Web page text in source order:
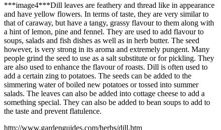
***image4***Dill leaves are feathery and thread like in appearance
and have yellow flowers. In terms of taste, they are very similar to
that of caraway, but have a tangy, grassy flavour to them along with
a hint of lemon, pine and fennel. They are used to add flavour to
soups, salads and fish dishes as well as in herb butter. The seed
however, is very strong in its aroma and extremely pungent. Many
people grind the seed to use as a salt substitute or for pickling. They
are also used to enhance the flavour of roasts. Dill is often used to
add a certain zing to potatoes. The seeds can be added to the
simmering water of boiled new potatoes or tossed into summer
salads. The leaves can also be added into cottage cheese to add a
something special. They can also be added to bean soups to add to
the taste and prevent flatulence.
http://www.gardenguides.com/herbs/dill.htm